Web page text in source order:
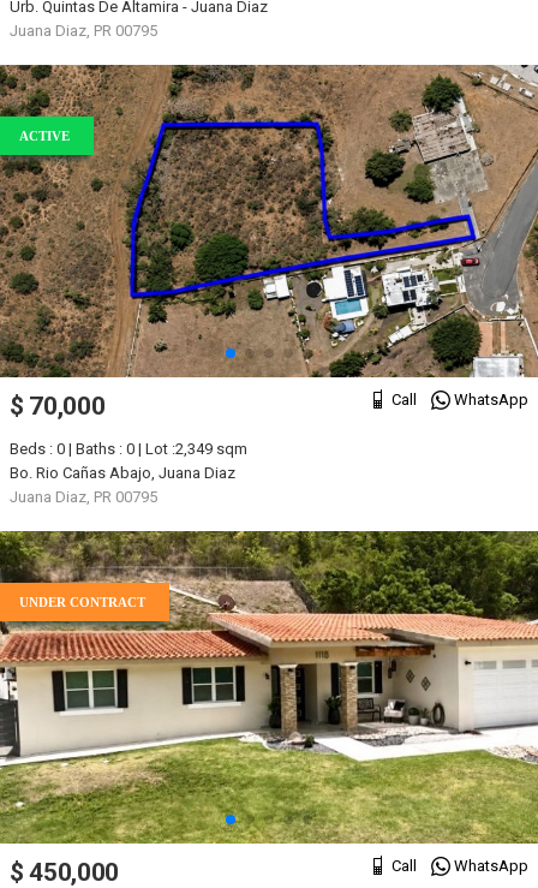
Urb. Quintas De Altamira - Juana Diaz
Juana Diaz, PR 00795
ACTIVE
Call WhatsApp
$ 70,000
Beds : 0 | Baths : 0 | Lot :2,349 sqm
Bo. Rio Cañas Abajo, Juana Diaz
Juana Diaz, PR 00795
UNDER CONTRACT
Call WhatsApp
$ 450,000